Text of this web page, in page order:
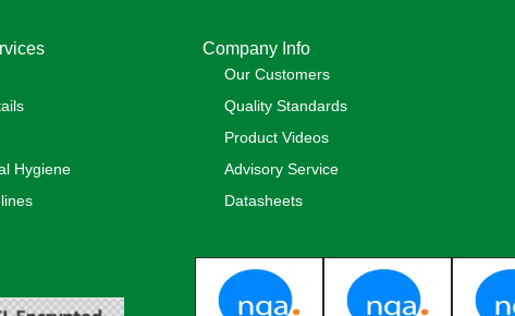
Hygiene
Company Info
Our Customers
Quality Standards
Product Videos
Advisory Service
Datasheets